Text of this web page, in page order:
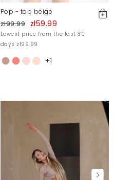
Pop - top beige
zł99.99 zł59.99
Lowest price from the last 30
days zł99.99
+1